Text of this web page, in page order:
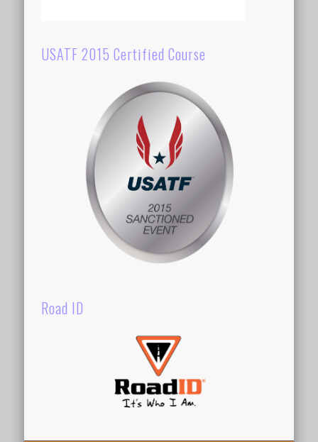
USATF 2015 Certified Course
Road ID